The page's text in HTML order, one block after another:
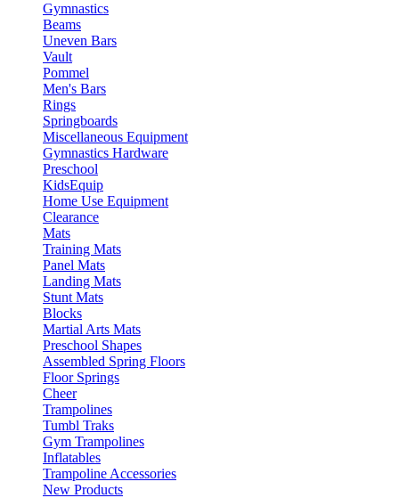
Gymnastics
Beams
Uneven Bars
Vault
Pommel
Men's Bars
Rings
Springboards
Miscellaneous Equipment
Gymnastics Hardware
Preschool
KidsEquip
Home Use Equipment
Clearance
Mats
Training Mats
Panel Mats
Landing Mats
Stunt Mats
Blocks
Martial Arts Mats
Preschool Shapes
Assembled Spring Floors
Floor Springs
Cheer
Trampolines
Tumbl Traks
Gym Trampolines
Inflatables
Trampoline Accessories
New Products